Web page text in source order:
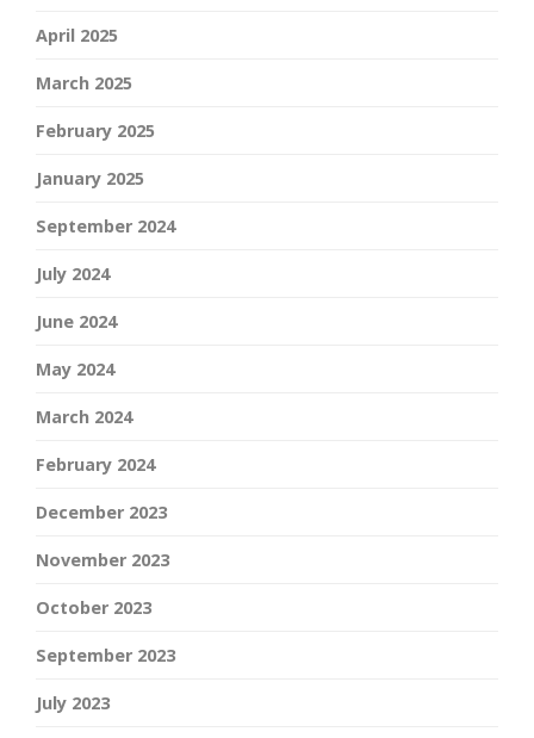
April 2025
March 2025
February 2025
January 2025
September 2024
July 2024
June 2024
May 2024
March 2024
February 2024
December 2023
November 2023
October 2023
September 2023
July 2023